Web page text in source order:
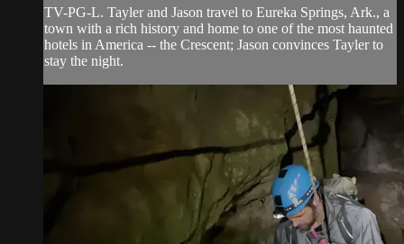
TV-PG-L. Tayler and Jason travel to Eureka Springs, Ark., a
town with a rich history and home to one of the most haunted
hotels in America -- the Crescent; Jason convinces Tayler to
stay the night.